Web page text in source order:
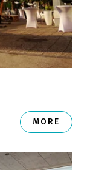
MORE